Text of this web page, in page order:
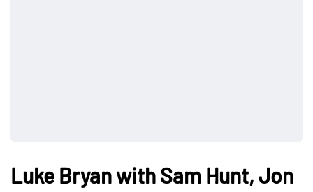
Luke Bryan with Sam Hunt, Jon